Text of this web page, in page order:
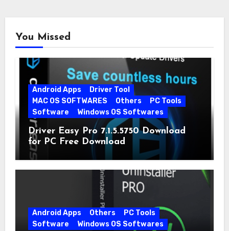
You Missed
Android Apps
Driver Tool
MAC OS SOFTWARES
Others
PC Tools
Software
Windows OS Softwares
Driver Easy Pro 7.1.5.5750 Download
for PC Free Download
Android Apps Others
PC Tools
Software
Windows OS Softwares